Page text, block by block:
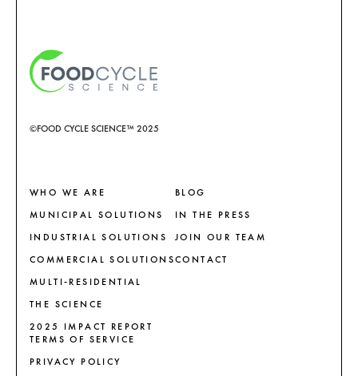
©FOOD CYCLE SCIENCE™ 2025
WHO WE ARE
MUNICIPAL SOLUTIONS
INDUSTRIAL SOLUTIONS
COMMERCIAL SOLUTIONS
MULTI-RESIDENTIAL
THE SCIENCE
2025 IMPACT REPORT
BLOG
IN THE PRESS
JOIN OUR TEAM
CONTACT
TERMS OF SERVICE
PRIVACY POLICY